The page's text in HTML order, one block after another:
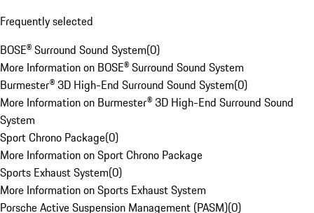
Frequently selected
BOSE® Surround Sound System(0)
More Information on BOSE® Surround Sound System
Burmester® 3D High-End Surround Sound System(0)
More Information on Burmester® 3D High-End Surround Sound
System
Sport Chrono Package(0)
More Information on Sport Chrono Package
Sports Exhaust System(0)
More Information on Sports Exhaust System
Porsche Active Suspension Management (PASM)(0)